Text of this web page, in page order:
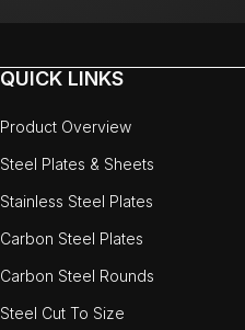
QUICK LINKS
Product Overview
Steel Plates & Sheets
Stainless Steel Plates
Carbon Steel Plates
Carbon Steel Rounds
Steel Cut To Size